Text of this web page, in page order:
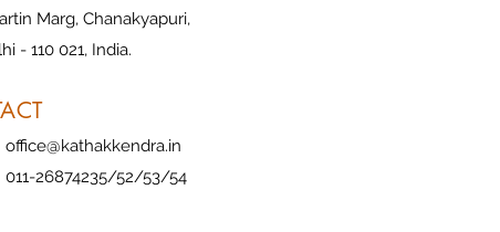
Marg, Chanakyapuri,
- 110 021, India.
office@kathakkendra.in
011-26874235/52/53/54